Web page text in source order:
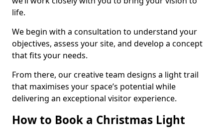
life.
We begin with a consultation to understand your
objectives, assess your site, and develop a concept
that fits your needs.
From there, our creative team designs a light trail
that maximises your space’s potential while
delivering an exceptional visitor experience.
How to Book a Christmas Light